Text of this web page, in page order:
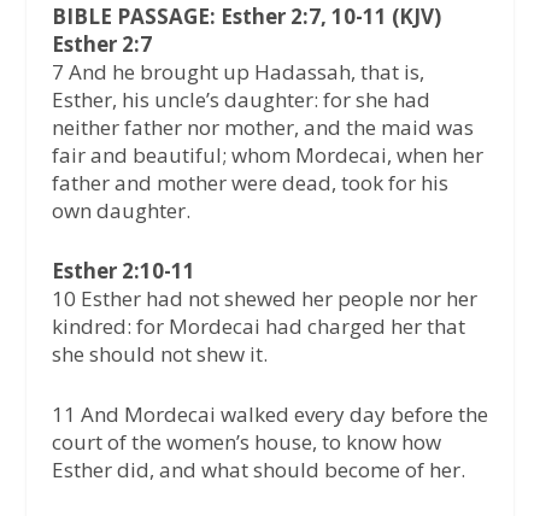
BIBLE PASSAGE: Esther 2:7, 10-11 (KJV)
Esther 2:7
7 And he brought up Hadassah, that is,
Esther, his uncle’s daughter: for she had
neither father nor mother, and the maid was
fair and beautiful; whom Mordecai, when her
father and mother were dead, took for his
own daughter.
Esther 2:10-11
10 Esther had not shewed her people nor her
kindred: for Mordecai had charged her that
she should not shew it.
11 And Mordecai walked every day before the
court of the women’s house, to know how
Esther did, and what should become of her.